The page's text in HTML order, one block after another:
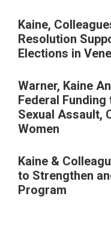
Kaine,
Resolution
Elections in
Warner, Kaine
Federal
Sexual Assault,
Women
Kaine &
to Strengthen
Program